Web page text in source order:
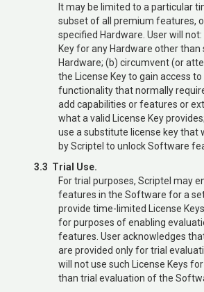
It may be limited to a particular
subset of all premium features,
specified Hardware. User will
Key for any Hardware other than
Hardware; (b) circumvent (or
the License Key to gain access
functionality that normally
add capabilities or features or
what a valid License Key
use a substitute license key that
by Scriptel to unlock Software
3.3 Trial Use.
For trial purposes, Scriptel may
features in the Software for a
provide time-limited License
for purposes of enabling
features. User acknowledges
are provided only for trial
will not use such License Keys
than trial evaluation of the